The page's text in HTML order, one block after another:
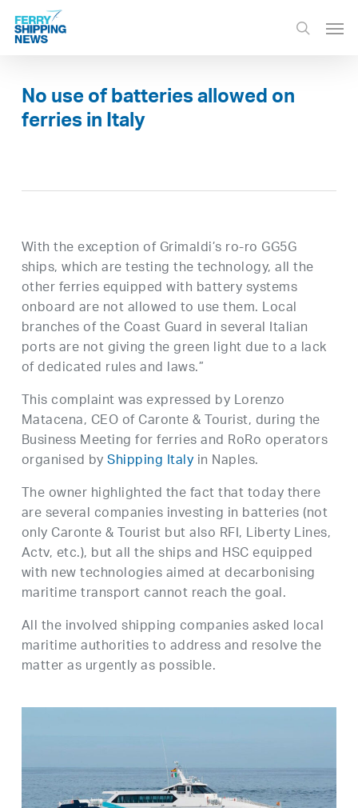
Skip
main
search
No use of batteries allowed on
ferries in Italy
With the exception of Grimaldi’s ro-ro GG5G
ships, which are testing the technology, all the
other ferries equipped with battery systems
onboard are not allowed to use them. Local
branches of the Coast Guard in several Italian
ports are not giving the green light due to a lack
of dedicated rules and laws.”
This complaint was expressed by Lorenzo
Matacena, CEO of Caronte & Tourist, during the
Business Meeting for ferries and RoRo operators
organised byShipping Italyin Naples.
The owner highlighted the fact that today there
are several companies investing in batteries (not
only Caronte & Tourist but also RFI, Liberty Lines,
Actv, etc.), but all the ships and HSC equipped
with new technologies aimed at decarbonising
maritime transport cannot reach the goal.
All the involved shipping companies asked local
maritime authorities to address and resolve the
matter as urgently as possible.